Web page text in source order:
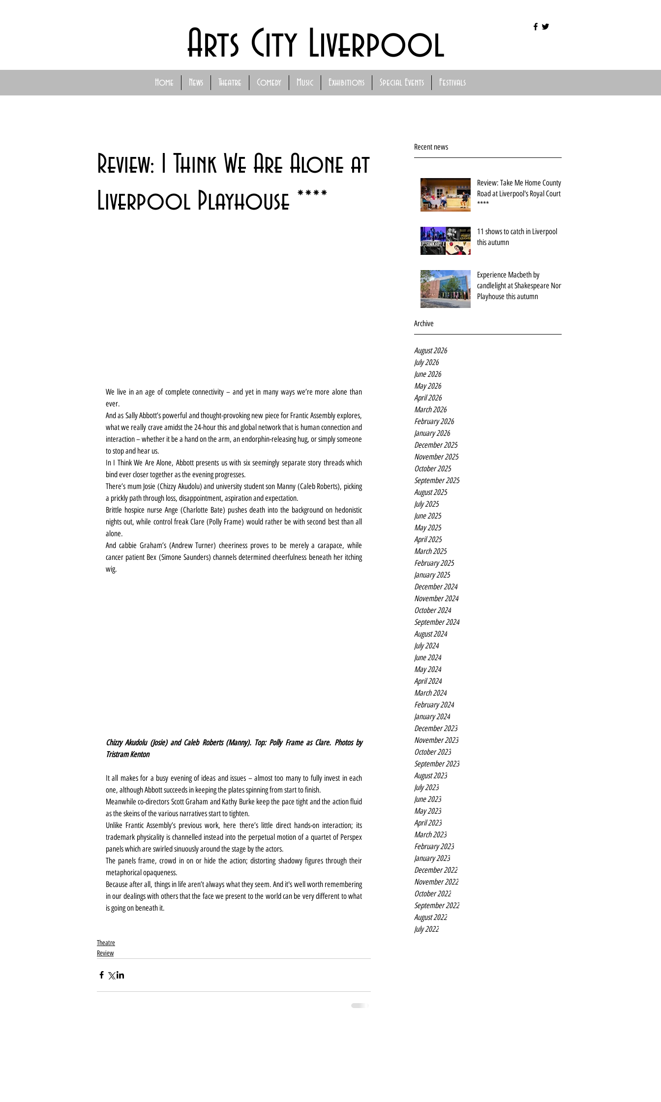
Home News Theatre Comedy Music Exhibitions Special Events Festivals
Arts City Liverpool
Recent news
Review: Take Me Home County
Road at Liverpool's Royal Court
****
11 shows to catch in Liverpool
this autumn
Experience Macbeth by
candlelight at Shakespeare North
Playhouse this autumn
Archive
August 2026
July 2026
June 2026
May 2026
April 2026
March 2026
February 2026
January 2026
December 2025
November 2025
October 2025
September 2025
August 2025
July 2025
June 2025
May 2025
April 2025
March 2025
February 2025
January 2025
December 2024
November 2024
October 2024
September 2024
August 2024
July 2024
June 2024
May 2024
April 2024
March 2024
February 2024
January 2024
December 2023
November 2023
October 2023
September 2023
August 2023
July 2023
June 2023
May 2023
April 2023
March 2023
February 2023
January 2023
December 2022
November 2022
October 2022
September 2022
August 2022
July 2022
Review: I Think We Are Alone at
Liverpool Playhouse ****
We live in an age of complete connectivity – and yet in many ways we’re more alone than
ever.
And as Sally Abbott’s powerful and thought-provoking new piece for Frantic Assembly explores,
what we really crave amidst the 24-hour this and global network that is human connection and
interaction – whether it be a hand on the arm, an endorphin-releasing hug, or simply someone
to stop and hear us.
In I Think We Are Alone, Abbott presents us with six seemingly separate story threads which
bind ever closer together as the evening progresses.
There’s mum Josie (Chizzy Akudolu) and university student son Manny (Caleb Roberts), picking
a prickly path through loss, disappointment, aspiration and expectation.
Brittle hospice nurse Ange (Charlotte Bate) pushes death into the background on hedonistic
nights out, while control freak Clare (Polly Frame) would rather be with second best than all
alone.
And cabbie Graham’s (Andrew Turner) cheeriness proves to be merely a carapace, while
cancer patient Bex (Simone Saunders) channels determined cheerfulness beneath her itching
wig.
Chizzy Akudolu (Josie) and Caleb Roberts (Manny). Top: Polly Frame as Clare. Photos by
Tristram Kenton
It all makes for a busy evening of ideas and issues – almost too many to fully invest in each
one, although Abbott succeeds in keeping the plates spinning from start to finish.
Meanwhile co-directors Scott Graham and Kathy Burke keep the pace tight and the action fluid
as the skeins of the various narratives start to tighten.
Unlike Frantic Assembly’s previous work, here there’s little direct hands-on interaction; its
trademark physicality is channelled instead into the perpetual motion of a quartet of Perspex
panels which are swirled sinuously around the stage by the actors.
The panels frame, crowd in on or hide the action; distorting shadowy figures through their
metaphorical opaqueness.
Because after all, things in life aren’t always what they seem. And it's well worth remembering
in our dealings with others that the face we present to the world can be very different to what
is going on beneath it.
Theatre
Review